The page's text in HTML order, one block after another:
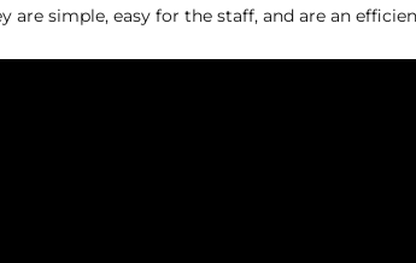
are simple, easy for the staff, and are an